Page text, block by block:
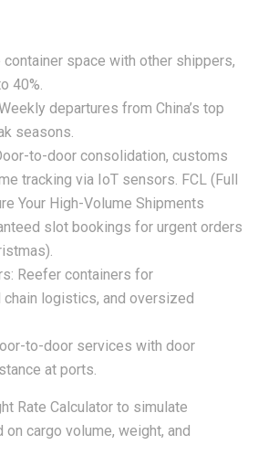
container space with other shippers,
40%.
departures from China’s top
seasons.
to-door consolidation, customs
tracking via IoT sensors. FCL (Full
Your High-Volume Shipments
slot bookings for urgent orders
Reefer containers for
logistics, and oversized
to-door services with door
at ports.
Rate Calculator to simulate
cargo volume, weight, and